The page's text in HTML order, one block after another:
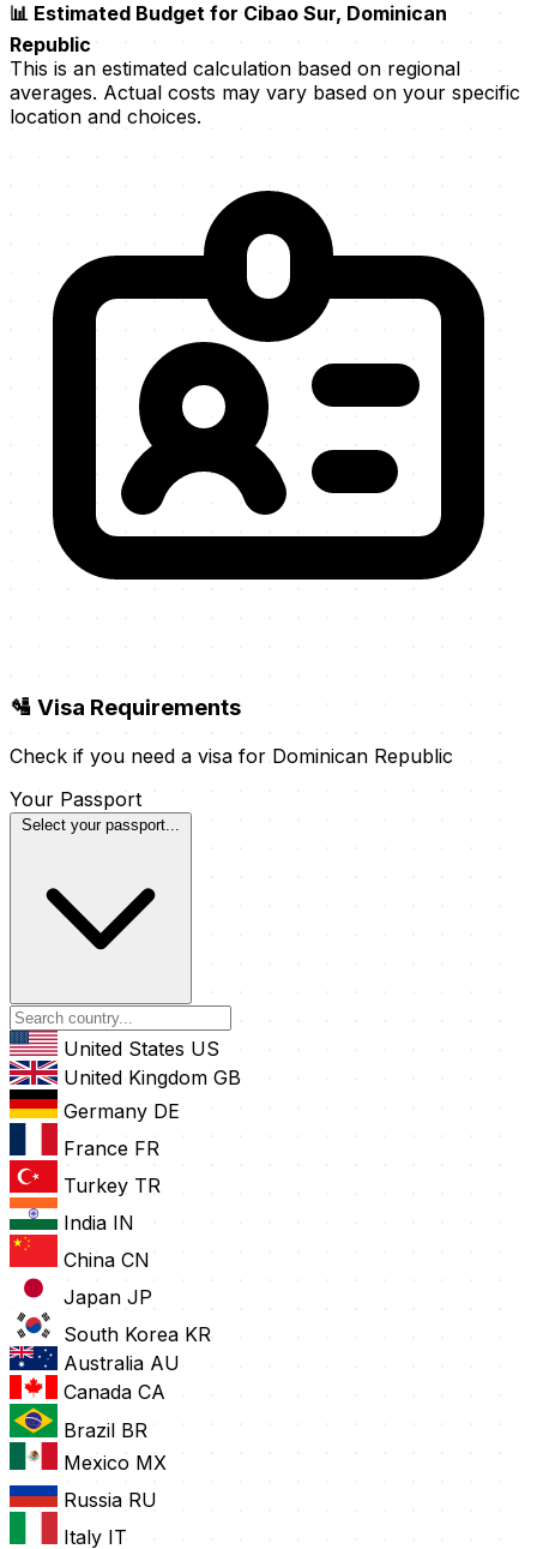
📊 Estimated Budget for Cibao Sur, Dominican
Republic
This is an estimated calculation based on regional
averages. Actual costs may vary based on your specific
location and choices.
🛂 Visa Requirements
Check if you need a visa for Dominican Republic
Your Passport
Select your passport...
United States US
United Kingdom GB
Germany DE
France FR
Turkey TR
India IN
China CN
Japan JP
South Korea KR
Australia AU
Canada CA
Brazil BR
Mexico MX
Russia RU
Italy IT